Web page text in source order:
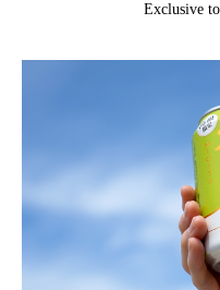
Exclusive